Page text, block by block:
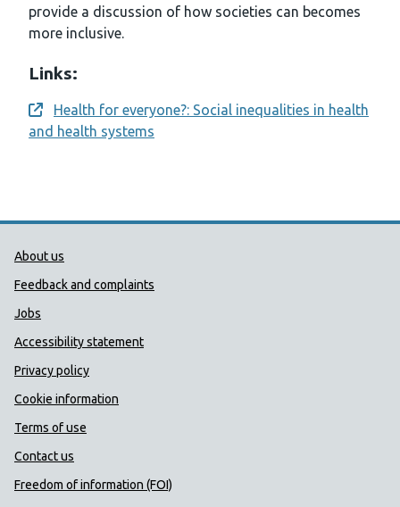
provide a discussion of how societies can becomes
more inclusive.
Links:
Opens a new window
Health for everyone?: Social inequalities in health
and health systems
Public Health Wales Support links
About us
Feedback and complaints
Jobs
Accessibility statement
Privacy policy
Cookie information
Terms of use
Contact us
Freedom of information (FOI)